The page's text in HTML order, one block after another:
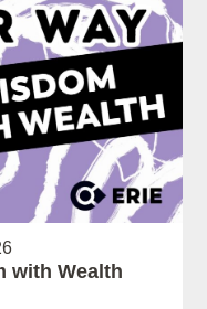
with Wealth